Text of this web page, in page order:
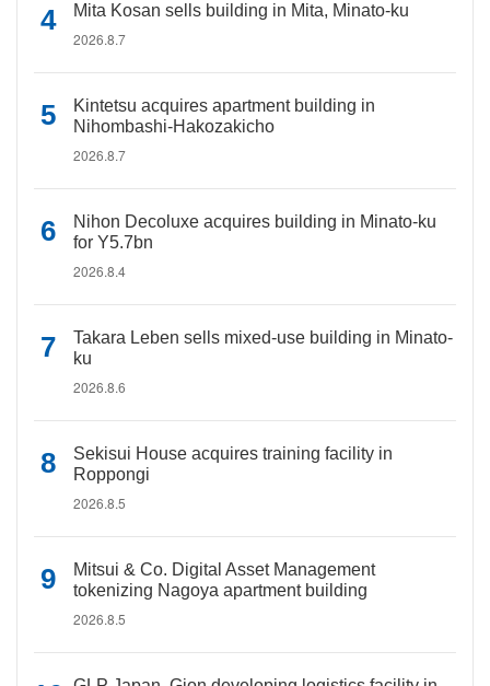
Mita Kosan sells building in Mita, Minato-ku
2026.8.7
Kintetsu acquires apartment building in
Nihombashi-Hakozakicho
2026.8.7
Nihon Decoluxe acquires building in Minato-ku
for Y5.7bn
2026.8.4
Takara Leben sells mixed-use building in Minato-
ku
2026.8.6
Sekisui House acquires training facility in
Roppongi
2026.8.5
Mitsui & Co. Digital Asset Management
tokenizing Nagoya apartment building
2026.8.5